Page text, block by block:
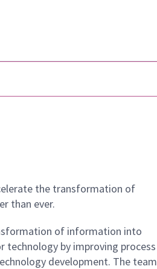
the transformation of
than ever.
of information into
technology by improving process
development. The team